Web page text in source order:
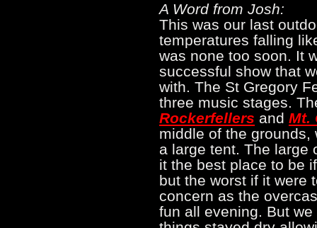
A Word from Josh:
This was our last
temperatures falling
was none too soon. It
successful show that
with. The St Gregory
three music stages.
Rockerfellers and Mt.
middle of the
a large tent. The large
it the best place to be
but the worst if it were
concern as the
fun all evening. But